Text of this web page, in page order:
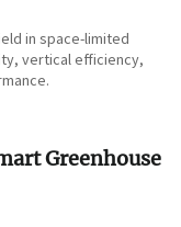
in space-limited
vertical efficiency,
Greenhouse